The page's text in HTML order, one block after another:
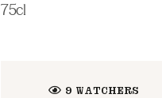
75cl
9 WATCHERS